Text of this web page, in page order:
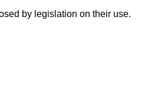
by legislation on their use.